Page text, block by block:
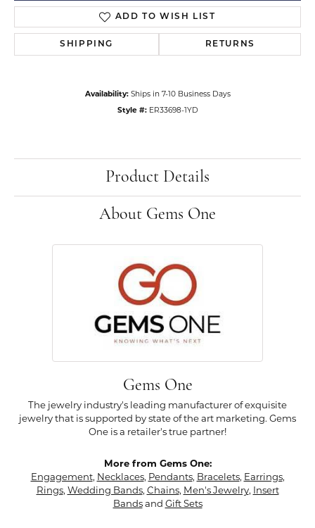
ADD TO WISH LIST
SHIPPING RETURNS
Availability: Ships in 7-10 Business Days
Style #: ER33698-1YD
Product Details
About Gems One
Gems One
The jewelry industry's leading manufacturer of exquisite
jewelry that is supported by state of the art marketing. Gems
One is a retailer's true partner!
More from Gems One:
Engagement, Necklaces, Pendants, Bracelets, Earrings,
Rings, Wedding Bands, Chains, Men's Jewelry,
Insert
Bandsand Gift Sets